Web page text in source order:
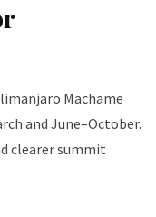
Machame
and June–October.
clearer summit